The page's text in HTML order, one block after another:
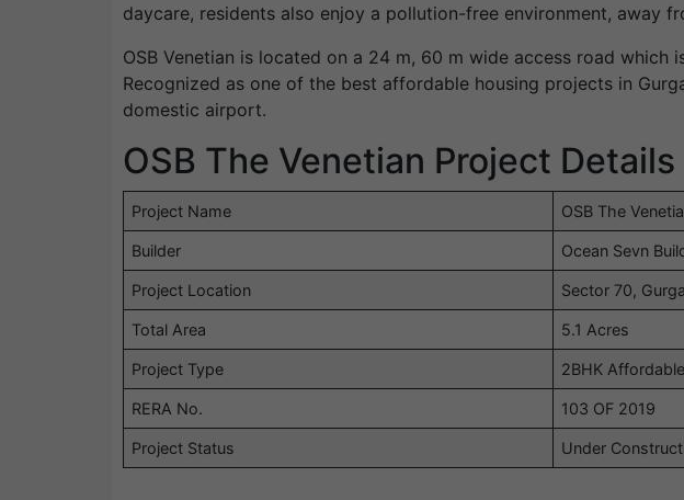
daycare, residents also enjoy a pollution-free environment, away
OSB Venetian is located on a 24 m, 60 m wide access road
Recognized as one of the best affordable housing projects in
domestic airport.
OSB The Venetian Project Details
Project Name OSB The
Builder Ocean Sevn
Project Location Sector 70,
Total Area 5.1 Acres
Project Type 2BHK
RERA No. 103 OF 2019
Project Status Under